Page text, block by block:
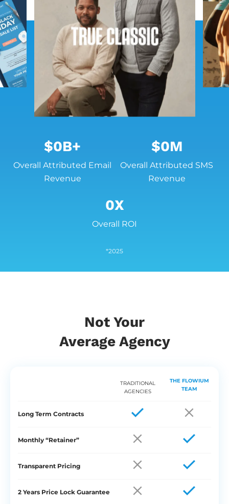
Overall Attributed Email
Revenue
$0B+
Overall Attributed SMS
Revenue
$0M
Overall ROI
0X
*2025
Not Your
Average Agency
TRADITIONAL
AGENCIES
THE FLOWIUM
TEAM
Long Term Contracts
Monthly “Retainer”
Transparent Pricing
2 Years Price Lock Guarantee